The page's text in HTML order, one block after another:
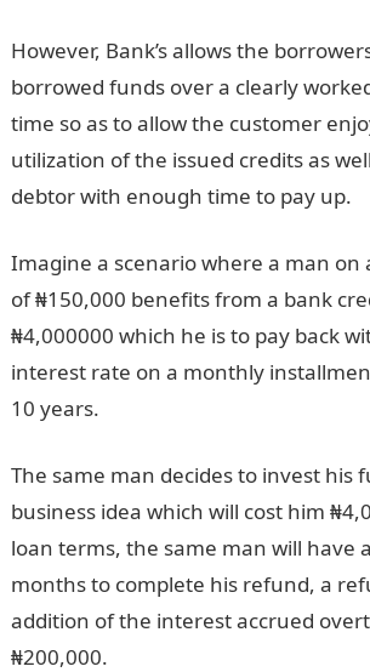
However, Bank’s allows the
borrowed funds over a clearly
time so as to allow the customer
utilization of the issued credits as
debtor with enough time to pay up.
Imagine a scenario where a man on
of ₦150,000 benefits from a bank
₦4,000000 which he is to pay back
interest rate on a monthly
10 years.
The same man decides to invest his
business idea which will cost him
loan terms, the same man will have
months to complete his refund, a
addition of the interest accrued
₦200,000.